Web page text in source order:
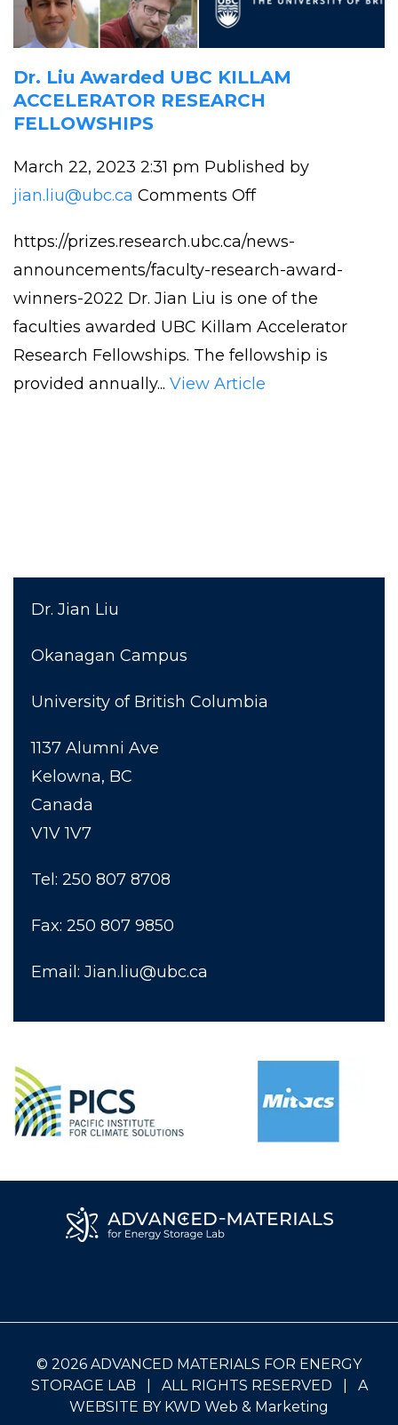
Dr. Liu Awarded UBC KILLAM
ACCELERATOR RESEARCH
FELLOWSHIPS
March 22, 2023 2:31 pm Published by
jian.liu@ubc.ca Comments Offon
Liu
Awarded
UBC
KILLAM
ACCELERATOR
RESEARCH
https://prizes.research.ubc.ca/news-
announcements/faculty-research-award-
winners-2022 Dr. Jian Liu is one of the
faculties awarded UBC Killam Accelerator
Research Fellowships. The fellowship is
provided annually... View Article
Dr. Jian Liu
Okanagan Campus
University of British Columbia
1137 Alumni Ave
Kelowna, BC
Canada
V1V 1V7
Tel: 250 807 8708
Fax: 250 807 9850
Email: Jian.liu@ubc.ca
© 2026 ADVANCED MATERIALS FOR ENERGY
STORAGE LAB | ALL RIGHTS RESERVED | A
WEBSITE BY KWD Web & Marketing